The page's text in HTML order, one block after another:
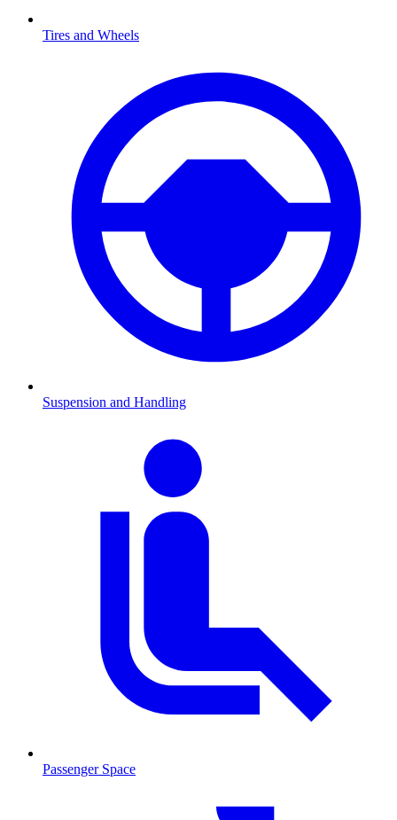
Tires and Wheels
Suspension and Handling
Passenger Space